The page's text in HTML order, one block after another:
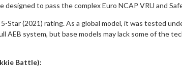
designed to pass the complex Euro NCAP VRU and
Star (2021) rating. As a global model, it was tested
AEB system, but base models may lack some of the
Battle):